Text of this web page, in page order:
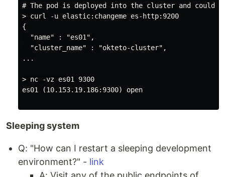
# The pod is deployed into the cluster and could
> curl -u elastic:changeme es-http:9200
{
  "name" : "es01",
  "cluster_name" : "okteto-cluster",
...
> nc -vz es01 9300
es01 (10.153.19.186:9300) open
Sleeping system
Q: "How can I restart a sleeping development
environment?" - link